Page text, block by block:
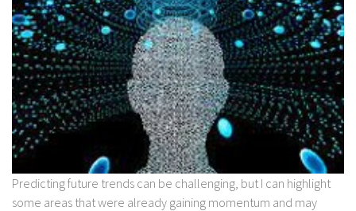
Predicting future trends can be challenging, but I can highlight
some areas that were already gaining momentum and may